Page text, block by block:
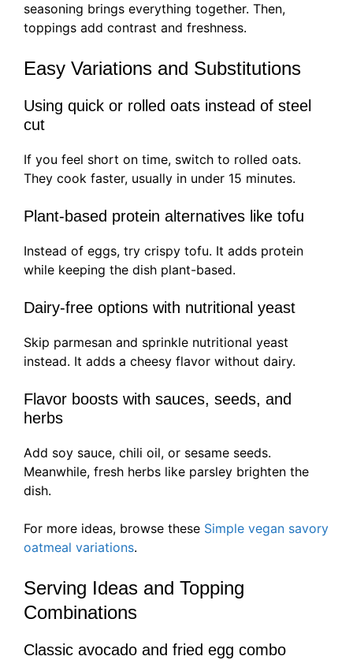
seasoning brings everything together. Then,
toppings add contrast and freshness.
Easy Variations and Substitutions
Using quick or rolled oats instead of steel
cut
If you feel short on time, switch to rolled oats.
They cook faster, usually in under 15 minutes.
Plant-based protein alternatives like tofu
Instead of eggs, try crispy tofu. It adds protein
while keeping the dish plant-based.
Dairy-free options with nutritional yeast
Skip parmesan and sprinkle nutritional yeast
instead. It adds a cheesy flavor without dairy.
Flavor boosts with sauces, seeds, and
herbs
Add soy sauce, chili oil, or sesame seeds.
Meanwhile, fresh herbs like parsley brighten the
dish.
For more ideas, browse these Simple vegan savory
oatmeal variations.
Serving Ideas and Topping
Combinations
Classic avocado and fried egg combo